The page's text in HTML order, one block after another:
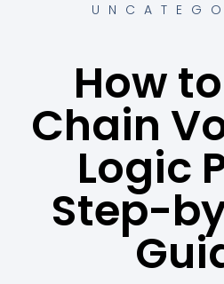
How
Chain
Logic
Step-